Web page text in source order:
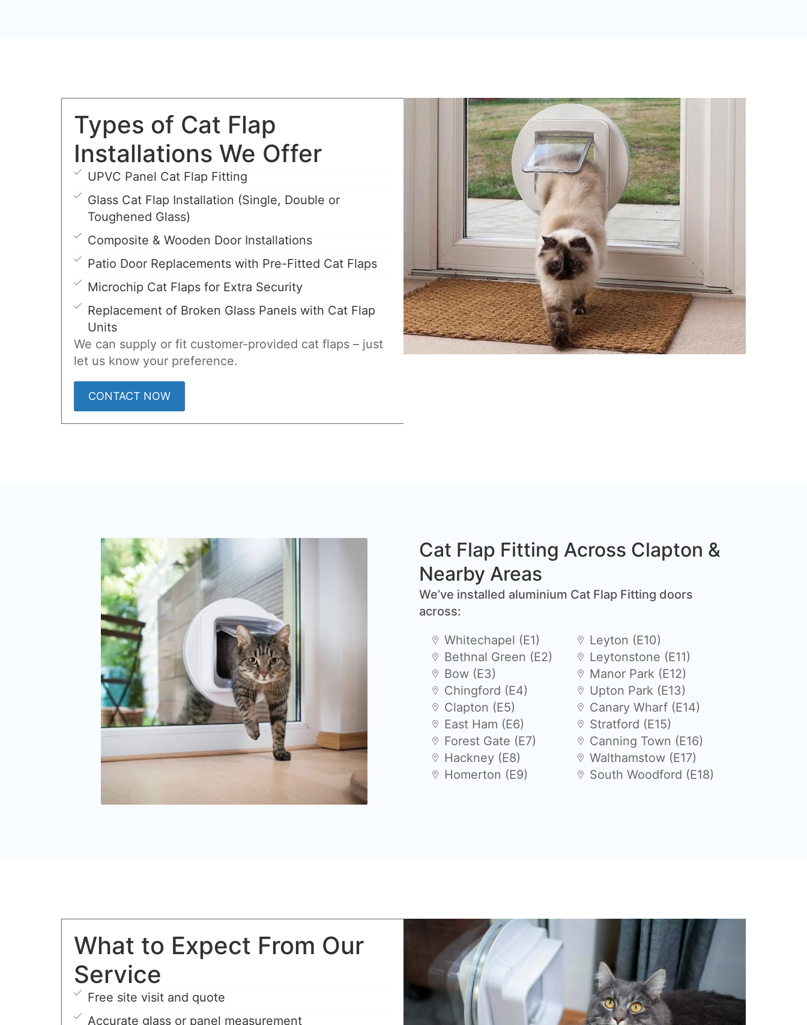
Types of Cat Flap
Installations We Offer
UPVC Panel Cat Flap Fitting
Glass Cat Flap Installation (Single, Double or
Toughened Glass)
Composite & Wooden Door Installations
Patio Door Replacements with Pre-Fitted Cat Flaps
Microchip Cat Flaps for Extra Security
Replacement of Broken Glass Panels with Cat Flap
Units
We can supply or fit customer-provided cat flaps – just
let us know your preference.
CONTACT NOW
Cat Flap Fitting Across Clapton &
Nearby Areas
We’ve installed aluminium Cat Flap Fitting doors
across:
Whitechapel (E1)
Bethnal Green (E2)
Bow (E3)
Chingford (E4)
Clapton (E5)
East Ham (E6)
Forest Gate (E7)
Hackney (E8)
Homerton (E9)
Leyton (E10)
Leytonstone (E11)
Manor Park (E12)
Upton Park (E13)
Canary Wharf (E14)
Stratford (E15)
Canning Town (E16)
Walthamstow (E17)
South Woodford (E18)
What to Expect From Our
Service
Free site visit and quote
Accurate glass or panel measurement